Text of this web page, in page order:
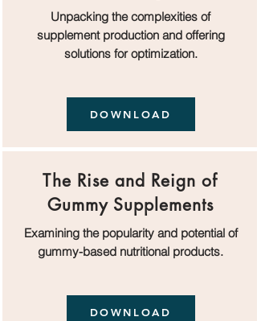
Unpacking the complexities of
supplement production and offering
solutions for optimization.
DOWNLOAD
The Rise and Reign of
Gummy Supplements
Examining the popularity and potential of
gummy-based nutritional products.
DOWNLOAD